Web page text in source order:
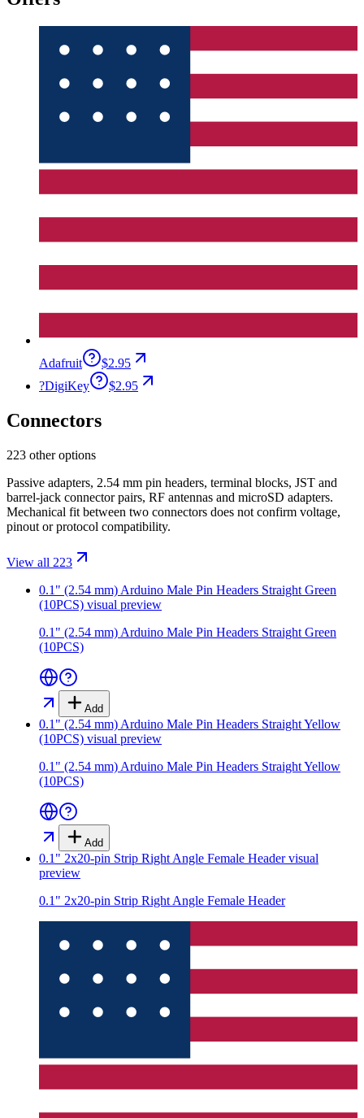
Adafruit
$2.95
?DigiKey $2.95
Connectors
223 other options
Passive adapters, 2.54 mm pin headers, terminal blocks, JST and
barrel-jack connector pairs, RF antennas and microSD adapters.
Mechanical fit between two connectors does not confirm voltage,
pinout or protocol compatibility.
View all 223
0.1" (2.54 mm) Arduino Male Pin Headers Straight Green
(10PCS) visual preview
0.1" (2.54 mm) Arduino Male Pin Headers Straight Green
(10PCS)
Add
0.1" (2.54 mm) Arduino Male Pin Headers Straight Yellow
(10PCS) visual preview
0.1" (2.54 mm) Arduino Male Pin Headers Straight Yellow
(10PCS)
Add
0.1" 2x20-pin Strip Right Angle Female Headervisual
preview
0.1" 2x20-pin Strip Right Angle Female Header